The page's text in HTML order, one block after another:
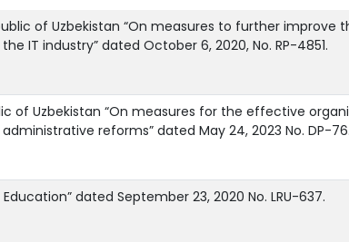
of Uzbekistan “On measures to further
IT industry” dated October 6, 2020, No. RP-4851.
of Uzbekistan “On measures for the effective
reforms” dated May 24, 2023 No. DP-76.
dated September 23, 2020 No. LRU-637.